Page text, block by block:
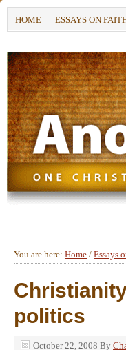
HOME ESSAYS ON
You are here: Home / Essays
politics
October 22, 2008 By